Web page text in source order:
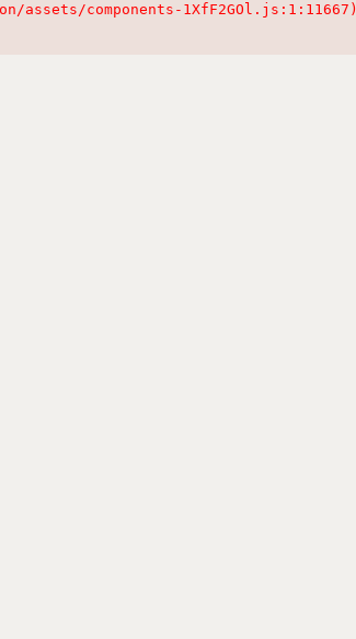
assets/components-1XfF2GOl.js:1:11667)